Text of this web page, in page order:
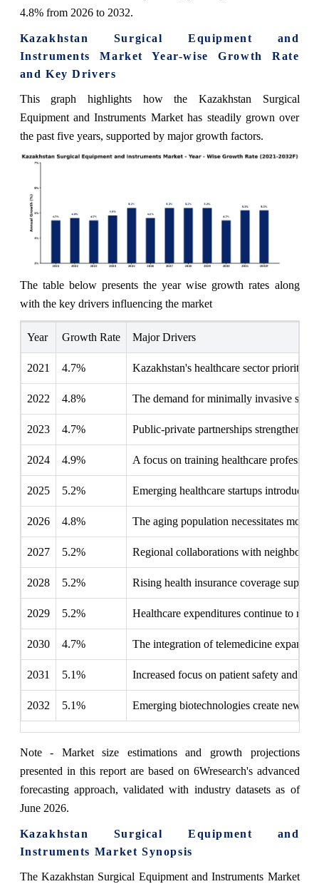
4.8% from 2026 to 2032.
Kazakhstan Surgical Equipment and
Instruments Market Year-wise Growth Rate
and Key Drivers
This graph highlights how the Kazakhstan Surgical
Equipment and Instruments Market has steadily grown over
the past five years, supported by major growth factors.
The table below presents the year wise growth rates along
with the key drivers influencing the market
Year Growth Rate Major Drivers
2021 4.7% Kazakhstan's healthcare sector
2022 4.8% The demand for minimally invasive
2023 4.7% Public-private partnerships strengthen
2024 4.9% A focus on training healthcare
2025 5.2% Emerging healthcare startups introduce
2026 4.8% The aging population necessitates more
2027 5.2% Regional collaborations with
2028 5.2% Rising health insurance coverage
2029 5.2% Healthcare expenditures continue to
2030 4.7% The integration of telemedicine
2031 5.1% Increased focus on patient safety and
2032 5.1% Emerging biotechnologies create new
Note - Market size estimations and growth projections
presented in this report are based on 6Wresearch's advanced
forecasting approach, validated with industry datasets as of
June 2026.
Kazakhstan Surgical Equipment and
Instruments Market Synopsis
The Kazakhstan Surgical Equipment and Instruments Market